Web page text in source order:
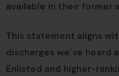
available in their former
This statement aligns
discharges we’ve heard
Enlisted and higher-